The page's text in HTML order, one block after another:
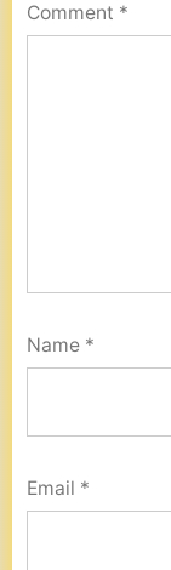
Comment *
Name *
Email *